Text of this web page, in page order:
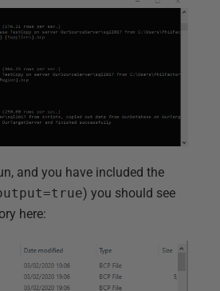
and you have included the
) you should see
here: